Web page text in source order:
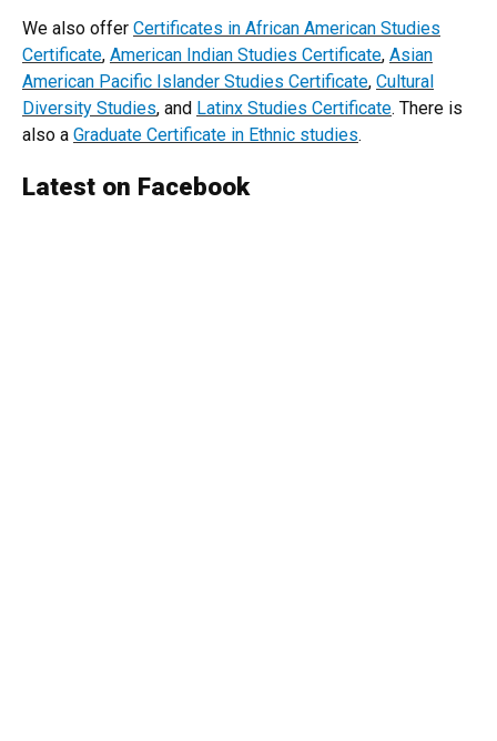
We also offer Certificates in African American Studies
Certificate, American Indian Studies Certificate, Asian
American Pacific Islander Studies Certificate, Cultural
Diversity Studies, and Latinx Studies Certificate. There is
also a Graduate Certificate in Ethnic studies.
Latest on Facebook